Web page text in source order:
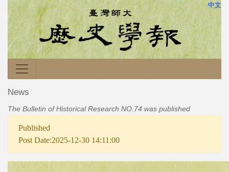
中文
News
The Bulletin of Historical Research NO.74 was published
Published
Post Date:2025-12-30 14:11:00